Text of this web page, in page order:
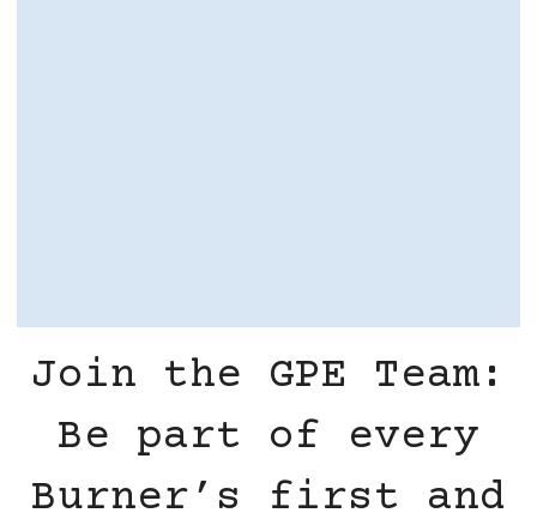
Join the GPE Team:
Be part of every
Burner’s first and